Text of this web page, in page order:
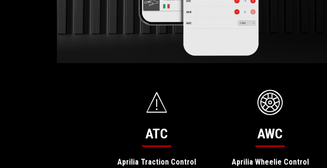
ATC
Aprilia Traction Control
AWC
Aprilia Wheelie Control